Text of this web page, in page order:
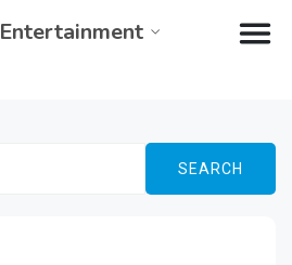
Entertainment
SEARCH